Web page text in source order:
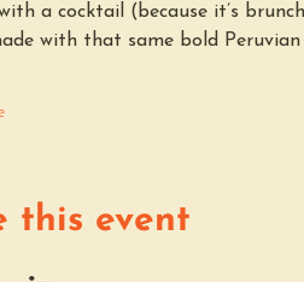
a cocktail (because it’s
with that same bold Peruvian
this event